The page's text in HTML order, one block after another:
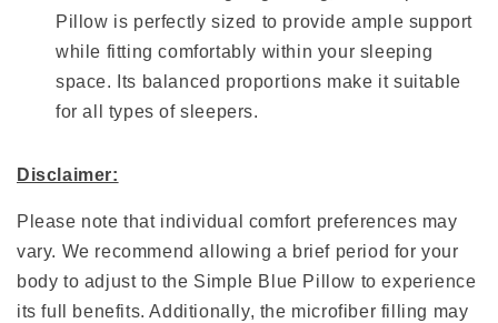
Pillow is perfectly sized to provide ample support
while fitting comfortably within your sleeping
space. Its balanced proportions make it suitable
for all types of sleepers.
Disclaimer:
Please note that individual comfort preferences may
vary. We recommend allowing a brief period for your
body to adjust to the Simple Blue Pillow to experience
its full benefits. Additionally, the microfiber filling may